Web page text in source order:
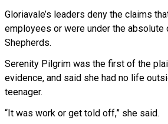
Gloriavale’s leaders deny the claims
employees or were under the absolute
Shepherds.
Serenity Pilgrim was the first of the
evidence, and said she had no life
teenager.
“It was work or get told off,” she said.